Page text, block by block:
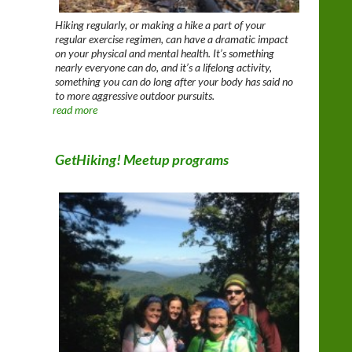
Hiking regularly, or making a hike a part of your
regular exercise regimen, can have a dramatic impact
on your physical and mental health. It’s something
nearly everyone can do, and it’s a lifelong activity,
something you can do long after your body has said no
to more aggressive outdoor pursuits.
read more
GetHiking! Meetup programs